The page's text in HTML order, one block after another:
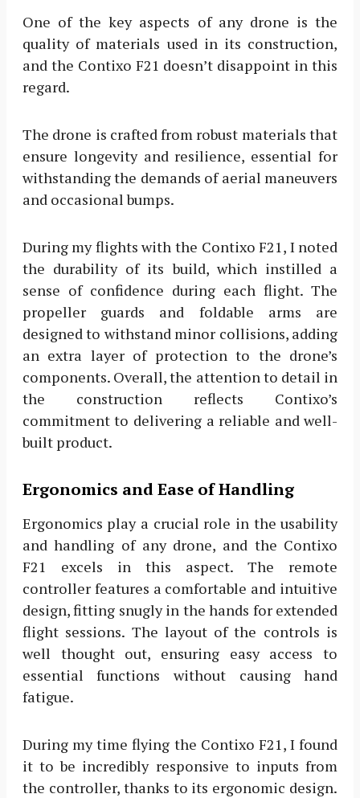
One of the key aspects of any drone is the
quality of materials used in its construction,
and the Contixo F21 doesn’t disappoint in this
regard.
The drone is crafted from robust materials that
ensure longevity and resilience, essential for
withstanding the demands of aerial maneuvers
and occasional bumps.
During my flights with the Contixo F21, I noted
the durability of its build, which instilled a
sense of confidence during each flight. The
propeller guards and foldable arms are
designed to withstand minor collisions, adding
an extra layer of protection to the drone’s
components. Overall, the attention to detail in
the construction reflects Contixo’s
commitment to delivering a reliable and well-
built product.
Ergonomics and Ease of Handling
Ergonomics play a crucial role in the usability
and handling of any drone, and the Contixo
F21 excels in this aspect. The remote
controller features a comfortable and intuitive
design, fitting snugly in the hands for extended
flight sessions. The layout of the controls is
well thought out, ensuring easy access to
essential functions without causing hand
fatigue.
During my time flying the Contixo F21, I found
it to be incredibly responsive to inputs from
the controller, thanks to its ergonomic design.